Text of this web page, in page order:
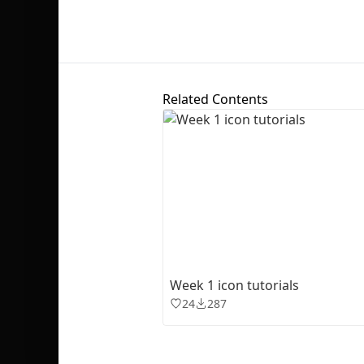
Related Contents
Week 1 icon tutorials
24 287